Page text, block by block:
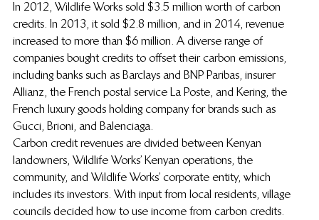
In 2012, Wildlife Works sold $3.5 million worth of carbon
credits. In 2013, it sold $2.8 million, and in 2014, revenue
increased to more than $6 million. A diverse range of
companies bought credits to offset their carbon emissions,
including banks such as Barclays and BNP Paribas, insurer
Allianz, the French postal service La Poste, and Kering, the
French luxury goods holding company for brands such as
Gucci, Brioni, and Balenciaga.
Carbon credit revenues are divided between Kenyan
landowners, Wildlife Works’ Kenyan operations, the
community, and Wildlife Works’ corporate entity, which
includes its investors. With input from local residents, village
councils decided how to use income from carbon credits.